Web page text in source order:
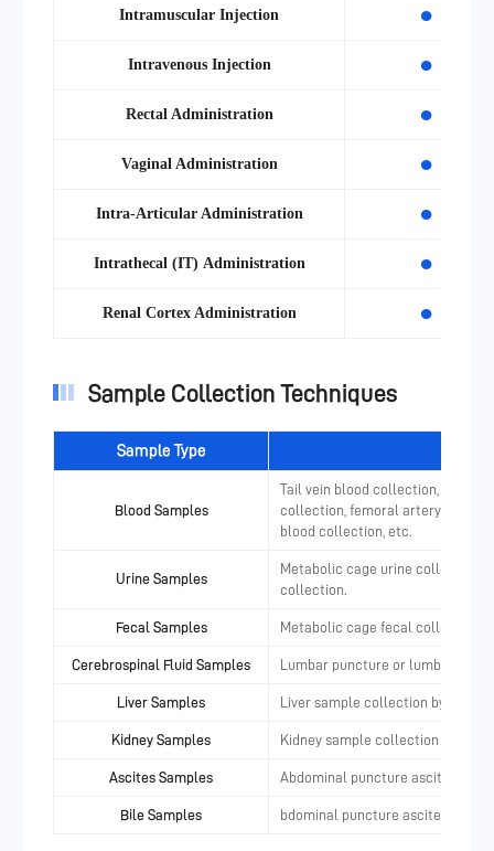
Intramuscular Injection ●
Intravenous Injection ●
Rectal Administration ●
Vaginal Administration ●
Intra-Articular Administration ●
Intrathecal (IT) Administration ●
Renal Cortex Administration ●
Sample Collection Techniques
Sample Type
Blood Samples
Tail vein blood collection,
collection, femoral artery (vein)
blood collection, etc.
Urine Samples
Metabolic cage urine collection,
collection.
Fecal Samples Metabolic cage fecal collection
Cerebrospinal Fluid Samples Lumbar puncture or lumbar IT
Liver Samples Liver sample collection by
Kidney Samples Kidney sample collection by
Ascites Samples Abdominal puncture ascites
Bile Samples bdominal puncture ascites